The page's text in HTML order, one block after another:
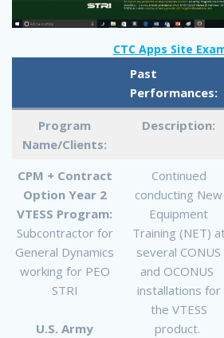
CTC Apps Site
Past
Performances:
Program
Name/Clients:
Description:
CPM + Contract
Option Year 2
VTESS Program:
Subcontractor for
General Dynamics
working for PEO
STRI
U.S. Army
Continued
conducting New
Equipment
Training (NET)
several CONUS
and OCONUS
installations for
the VTESS
product.